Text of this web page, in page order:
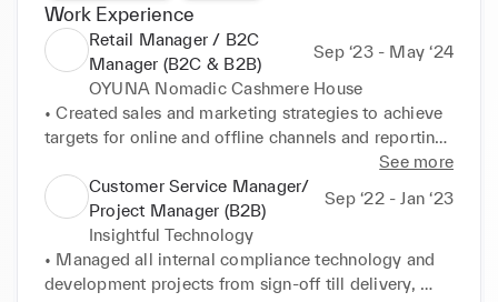
Work Experience
Retail Manager / B2C
Manager (B2C & B2B)
Sep ‘23 - May ‘24
OYUNA Nomadic Cashmere House
• Created sales and marketing strategies to achieve
targets for online and offline channels and reporting
accordingly. An increase of 40% in profit was
achieved since the last financial year period, while
the company finished on a 107% profit margin for
2022-2023.
• Provided excellent customer care and stakeholder
management through both online and offline
See more
Customer Service Manager/
Project Manager (B2B)
Sep ‘22 - Jan ‘23
Insightful Technology
• Managed all internal compliance technology and
development projects from sign-off till delivery,